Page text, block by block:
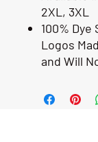
2XL, 3XL
100%
Logos
and Will